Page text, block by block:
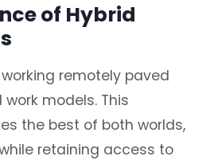
of Hybrid
remotely paved
models. This
the best of both worlds,
retaining access to